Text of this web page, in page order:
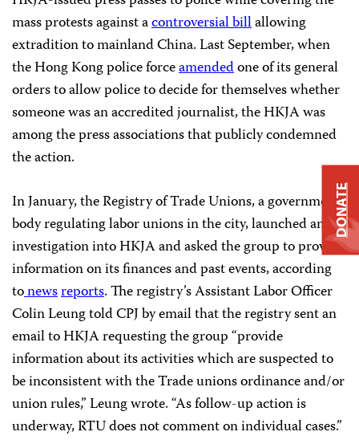
mass protests against acontroversial billallowing
extradition to mainland China. Last September, when
the Hong Kong police forceamendedone of its general
orders to allow police to decide for themselves whether
someone was an accredited journalist, the HKJA was
among the press associations that publicly condemned
the action.
In January, the Registry of Trade Unions, a government
body regulating labor unions in the city, launched an
investigation into HKJA and asked the group to provide
information on its finances and past events, according
tonewsreports. The registry’s Assistant Labor Officer
Colin Leung told CPJ by email that the registry sent an
email to HKJA requesting the group “provide
information about its activities which are suspected to
be inconsistent with the Trade unions ordinance and/or
union rules,” Leung wrote. “As follow-up action is
underway, RTU does not comment on individual cases.”
DONATE